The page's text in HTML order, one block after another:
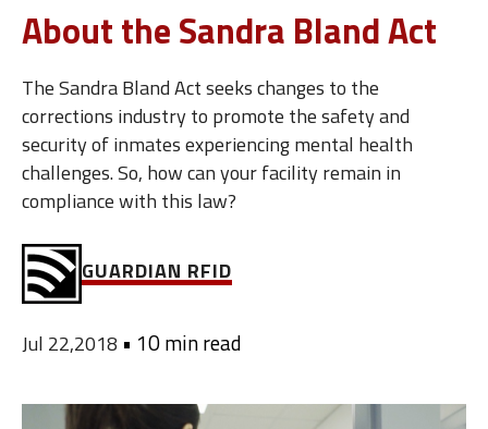
About the Sandra Bland Act
The Sandra Bland Act seeks changes to the
corrections industry to promote the safety and
security of inmates experiencing mental health
challenges. So, how can your facility remain in
compliance with this law?
GUARDIAN RFID
Jul 22,2018 • 10 min read